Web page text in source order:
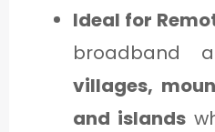
Ideal for
broadband
villages,
and islands